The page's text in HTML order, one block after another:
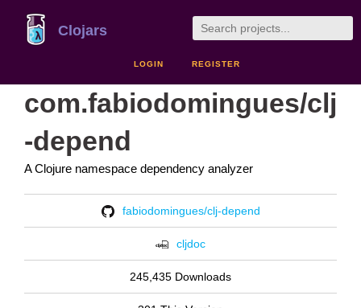
Clojars
LOGIN REGISTER
com.fabiodomingues/clj
-depend
A Clojure namespace dependency analyzer
fabiodomingues/clj-depend
cljdoc
245,435 Downloads